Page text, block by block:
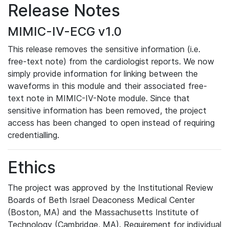
Release Notes
MIMIC-IV-ECG v1.0
This release removes the sensitive information (i.e.
free-text note) from the cardiologist reports. We now
simply provide information for linking between the
waveforms in this module and their associated free-
text note in MIMIC-IV-Note module. Since that
sensitive information has been removed, the project
access has been changed to open instead of requiring
credentialling.
Ethics
The project was approved by the Institutional Review
Boards of Beth Israel Deaconess Medical Center
(Boston, MA) and the Massachusetts Institute of
Technology (Cambridge, MA). Requirement for individual